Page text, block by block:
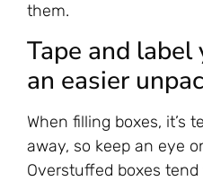
them.
Tape and
an easier
When filling boxes, it’s
away, so keep an eye
Overstuffed boxes